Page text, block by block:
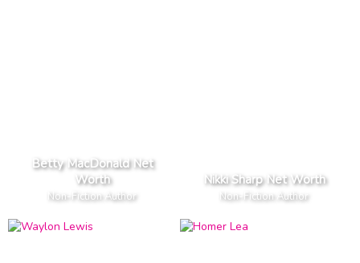
Betty MacDonald Net
Worth
Non-Fiction Author
Nikki Sharp Net Worth
Non-Fiction Author